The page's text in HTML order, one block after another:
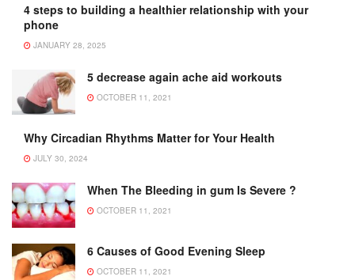
4 steps to building a healthier relationship with your
phone
JANUARY 28, 2025
5 decrease again ache aid workouts
OCTOBER 11, 2021
Why Circadian Rhythms Matter for Your Health
JULY 30, 2024
When The Bleeding in gum Is Severe ?
OCTOBER 11, 2021
6 Causes of Good Evening Sleep
OCTOBER 11, 2021